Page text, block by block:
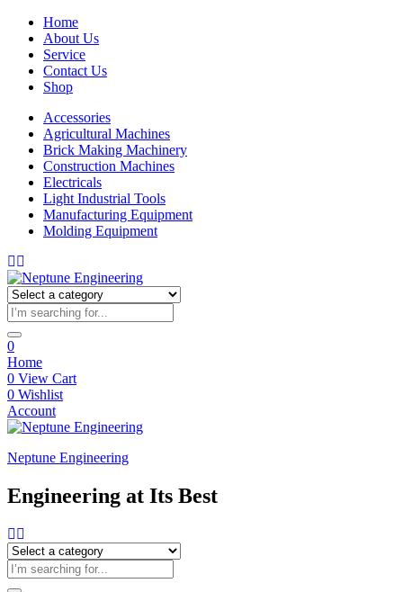
Home
About Us
Service
Contact Us
Shop
Accessories
Agricultural Machines
Brick Making Machinery
Construction Machines
Electricals
Light Industrial Tools
Manufacturing Equipment
Molding Equipment
0
Home
0 View Cart
0 Wishlist
Account
Neptune Engineering
Engineering at Its Best